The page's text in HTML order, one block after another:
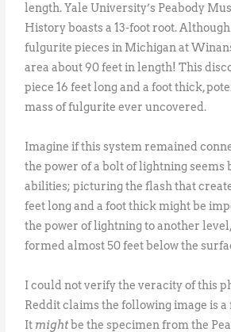
length. Yale University’s Peabody
History boasts a 13-foot root.
fulgurite pieces in Michigan at
area about 90 feet in length! This
piece 16 feet long and a foot thick,
mass of fulgurite ever uncovered.
Imagine if this system remained
the power of a bolt of lightning seems
abilities; picturing the flash that
feet long and a foot thick might be
the power of lightning to another
formed almost 50 feet below the
I could not verify the veracity of this
Reddit claims the following image is
It might be the specimen from the